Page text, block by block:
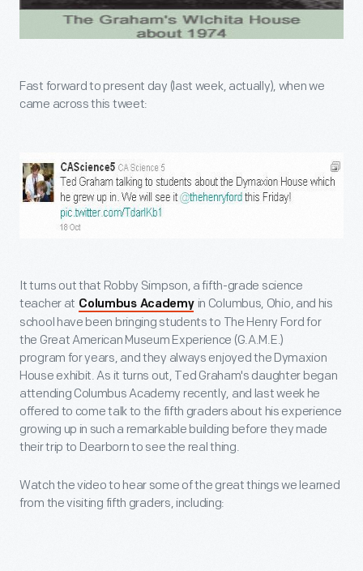
Fast forward to present day (last week, actually), when we
came across this tweet:
It turns out that Robby Simpson, a fifth-grade science
teacher at Columbus Academy in Columbus, Ohio, and his
school have been bringing students to The Henry Ford for
the Great American Museum Experience (G.A.M.E.)
program for years, and they always enjoyed the Dymaxion
House exhibit. As it turns out, Ted Graham's daughter began
attending Columbus Academy recently, and last week he
offered to come talk to the fifth graders about his experience
growing up in such a remarkable building before they made
their trip to Dearborn to see the real thing.
Watch the video to hear some of the great things we learned
from the visiting fifth graders, including: